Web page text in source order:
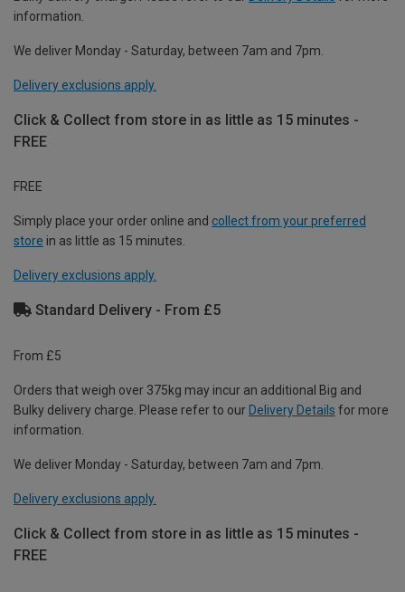
information.
We deliver Monday - Saturday, between 7am and 7pm.
Delivery exclusions apply.
Click & Collect from store in as little as 15 minutes -
FREE
FREE
Simply place your order online and collect from your preferred
store in as little as 15 minutes.
Delivery exclusions apply.
Standard Delivery - From £5
From £5
Orders that weigh over 375kg may incur an additional Big and
Bulky delivery charge. Please refer to our Delivery Details for more
information.
We deliver Monday - Saturday, between 7am and 7pm.
Delivery exclusions apply.
Click & Collect from store in as little as 15 minutes -
FREE